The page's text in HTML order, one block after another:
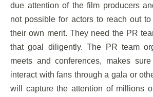
due attention of the film producers
not possible for actors to reach out
their own merit. They need the PR
that goal diligently. The PR team
meets and conferences, makes
interact with fans through a gala or
will capture the attention of millions